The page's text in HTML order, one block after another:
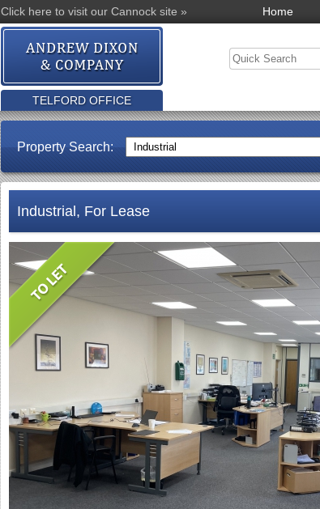
Click here to visit our Cannock site » Home
TELFORD OFFICE
Property Search:
Industrial, For Lease